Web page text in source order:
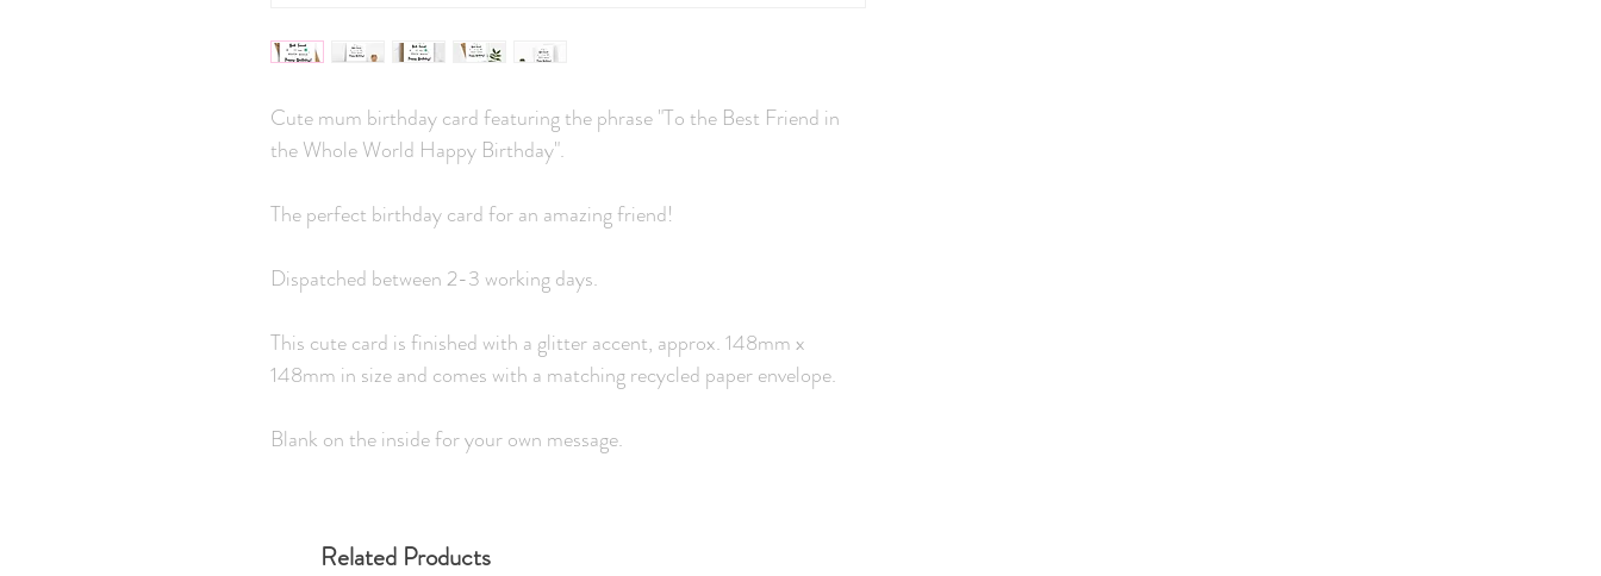
Cute mum birthday card featuring the phrase "To the Best Friend in
the Whole World Happy Birthday".
The perfect birthday card for an amazing friend!
Dispatched between 2-3 working days.
This cute card is finished with a glitter accent, approx. 148mm x
148mm in size and comes with a matching recycled paper envelope.
Blank on the inside for your own message.
Related Products